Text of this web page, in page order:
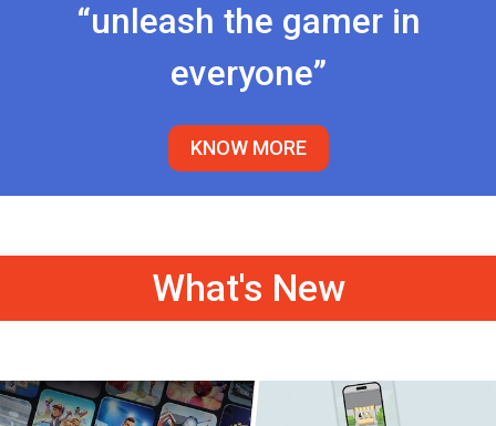
“unleash the gamer in
everyone”
KNOW MORE
What's New